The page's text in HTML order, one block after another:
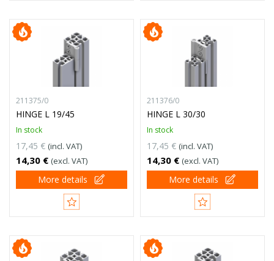
211375/0
HINGE L 19/45
In stock
17,45 € (incl. VAT)
14,30 € (excl. VAT)
More details
211376/0
HINGE L 30/30
In stock
17,45 € (incl. VAT)
14,30 € (excl. VAT)
More details